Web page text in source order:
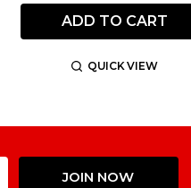
ADD TO CART
QUICK VIEW
JOIN NOW